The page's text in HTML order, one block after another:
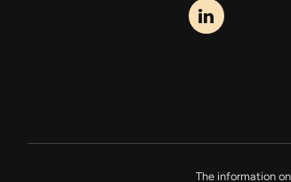
The information